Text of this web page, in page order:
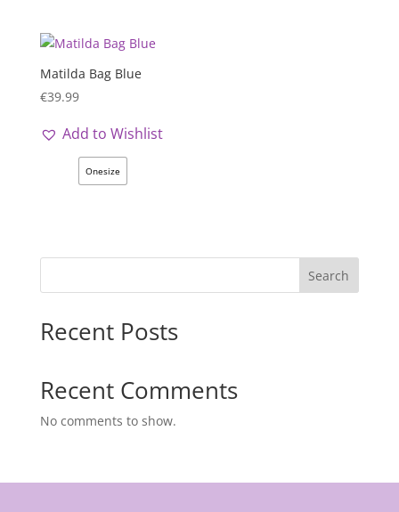
Matilda Bag Blue
€39.99
Add to Wishlist
Onesize
Search
Recent Posts
Recent Comments
No comments to show.